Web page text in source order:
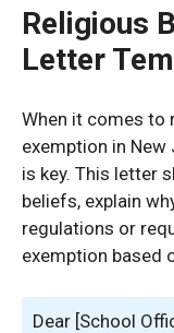
Religious
Letter
When it comes to
exemption in
is key. This letter
beliefs, explain
regulations or
exemption based
Dear [School